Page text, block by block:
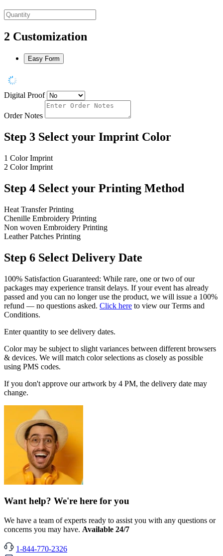
2 Customization
Easy Form
Digital Proof
Order Notes
Step 3 Select your Imprint Color
1 Color Imprint
2 Color Imprint
Step 4 Select your Printing Method
Heat Transfer Printing
Chenille Embroidery Printing
Non woven Embroidery Printing
Leather Patches Printing
Step 6 Select Delivery Date
100% Satisfaction Guaranteed: While rare, one or two of our
packages may experience transit delays. If your event has already
passed and you can no longer use the product, we will issue a 100%
refund — no questions asked. Click here to view our Terms and
Conditions.
Enter quantity to see delivery dates.
Color may be subject to slight variances between different browsers
& devices. We will match color selections as closely as possible
using PMS codes.
If you don't approve our artwork by 4 PM, the delivery date may
change.
Want help? We're here for you
We have a team of experts ready to assist you with any questions or
concerns you may have. Available 24/7
1-844-770-2326